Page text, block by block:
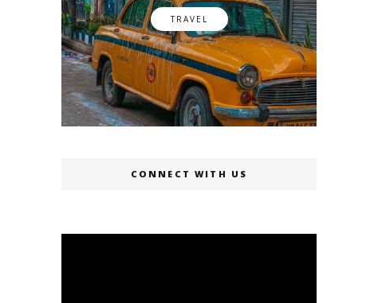
TRAVEL
CONNECT WITH US